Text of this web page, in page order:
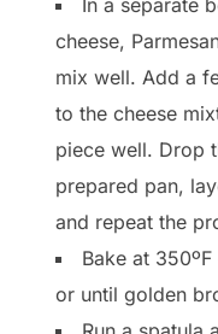
cheese,
mix well. Add a
to the cheese
piece well. Drop
prepared pan,
and repeat the
Bake at
or until golden